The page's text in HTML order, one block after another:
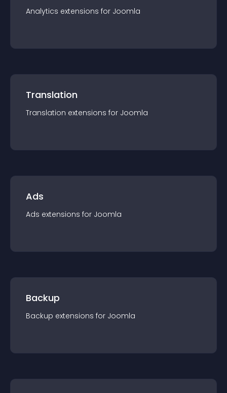
Analytics extensions for Joomla
Translation
Translation extensions for Joomla
Ads
Ads extensions for Joomla
Backup
Backup extensions for Joomla